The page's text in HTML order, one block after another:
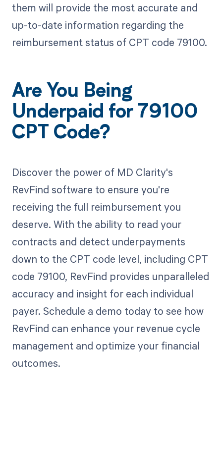
them will provide the most accurate and
up-to-date information regarding the
reimbursement status of CPT code 79100.
Are You Being
Underpaid for 79100
CPT Code?
Discover the power of MD Clarity's
RevFind software to ensure you're
receiving the full reimbursement you
deserve. With the ability to read your
contracts and detect underpayments
down to the CPT code level, including CPT
code 79100, RevFind provides unparalleled
accuracy and insight for each individual
payer. Schedule a demo today to see how
RevFind can enhance your revenue cycle
management and optimize your financial
outcomes.